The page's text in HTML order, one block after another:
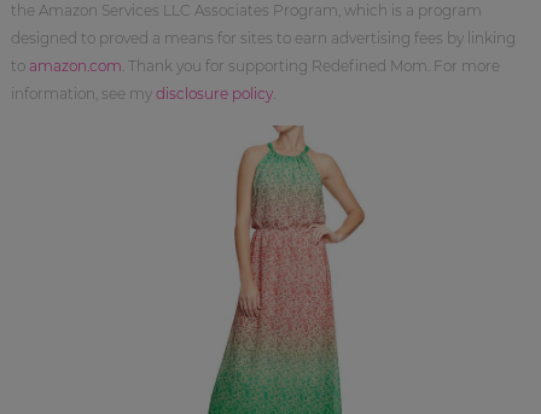
the Amazon Services LLC Associates Program, which is a program
designed to proved a means for sites to earn advertising fees by linking
to amazon.com . Thank you for supporting Redefined Mom. For more
information, see my disclosure policy.